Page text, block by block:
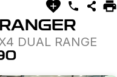
Geely EX5
Midsize All-Electric SUV
DUAL RANGE